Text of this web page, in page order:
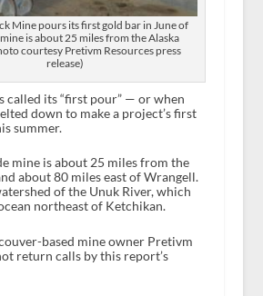
Mine pours its first gold bar in June of
is about 25 miles from the Alaska
courtesy Pretivm Resources press
release)
called its “first pour” — or when
down to make a project’s first
summer.
mine is about 25 miles from the
about 80 miles east of Wrangell.
of the Unuk River, which
northeast of Ketchikan.
based mine owner Pretivm
return calls by this report’s